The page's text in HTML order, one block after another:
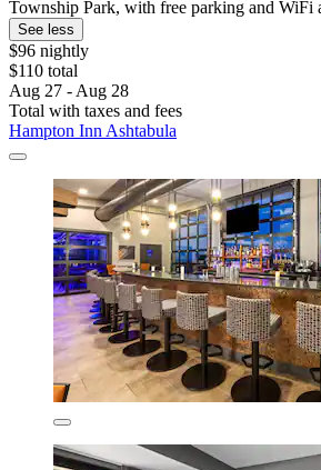
Township Park, with free parking and WiFi
See less
$96 nightly
$110 total
Aug 27 - Aug 28
Total with taxes and fees
Hampton Inn Ashtabula